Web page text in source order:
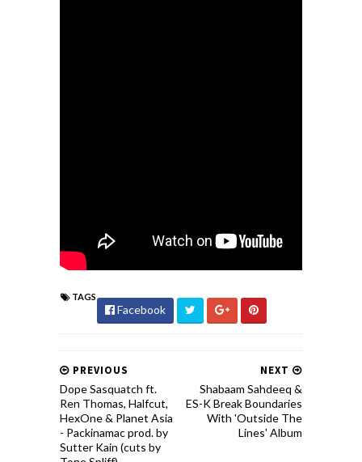
TAGS
Facebook
NEXT
Shabaam Sahdeeq &
ES-K Break Boundaries
With 'Outside The
Lines' Album
PREVIOUS
Dope Sasquatch ft.
Ren Thomas, Halfcut,
HexOne & Planet Asia
- Packinamac prod. by
Sutter Kain (cuts by